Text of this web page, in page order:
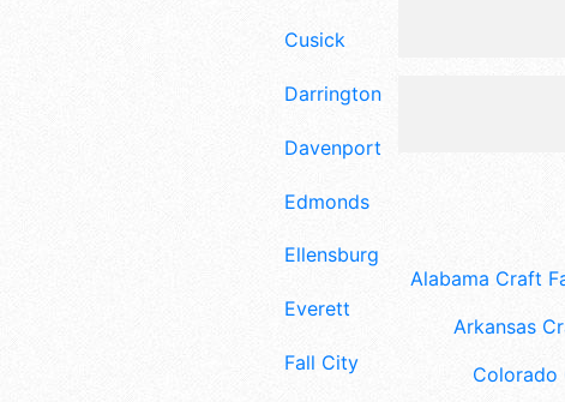
Cusick
Darrington
Davenport
Edmonds
Ellensburg
Everett
Fall City
Alabama Craft
Arkansas
Colorado